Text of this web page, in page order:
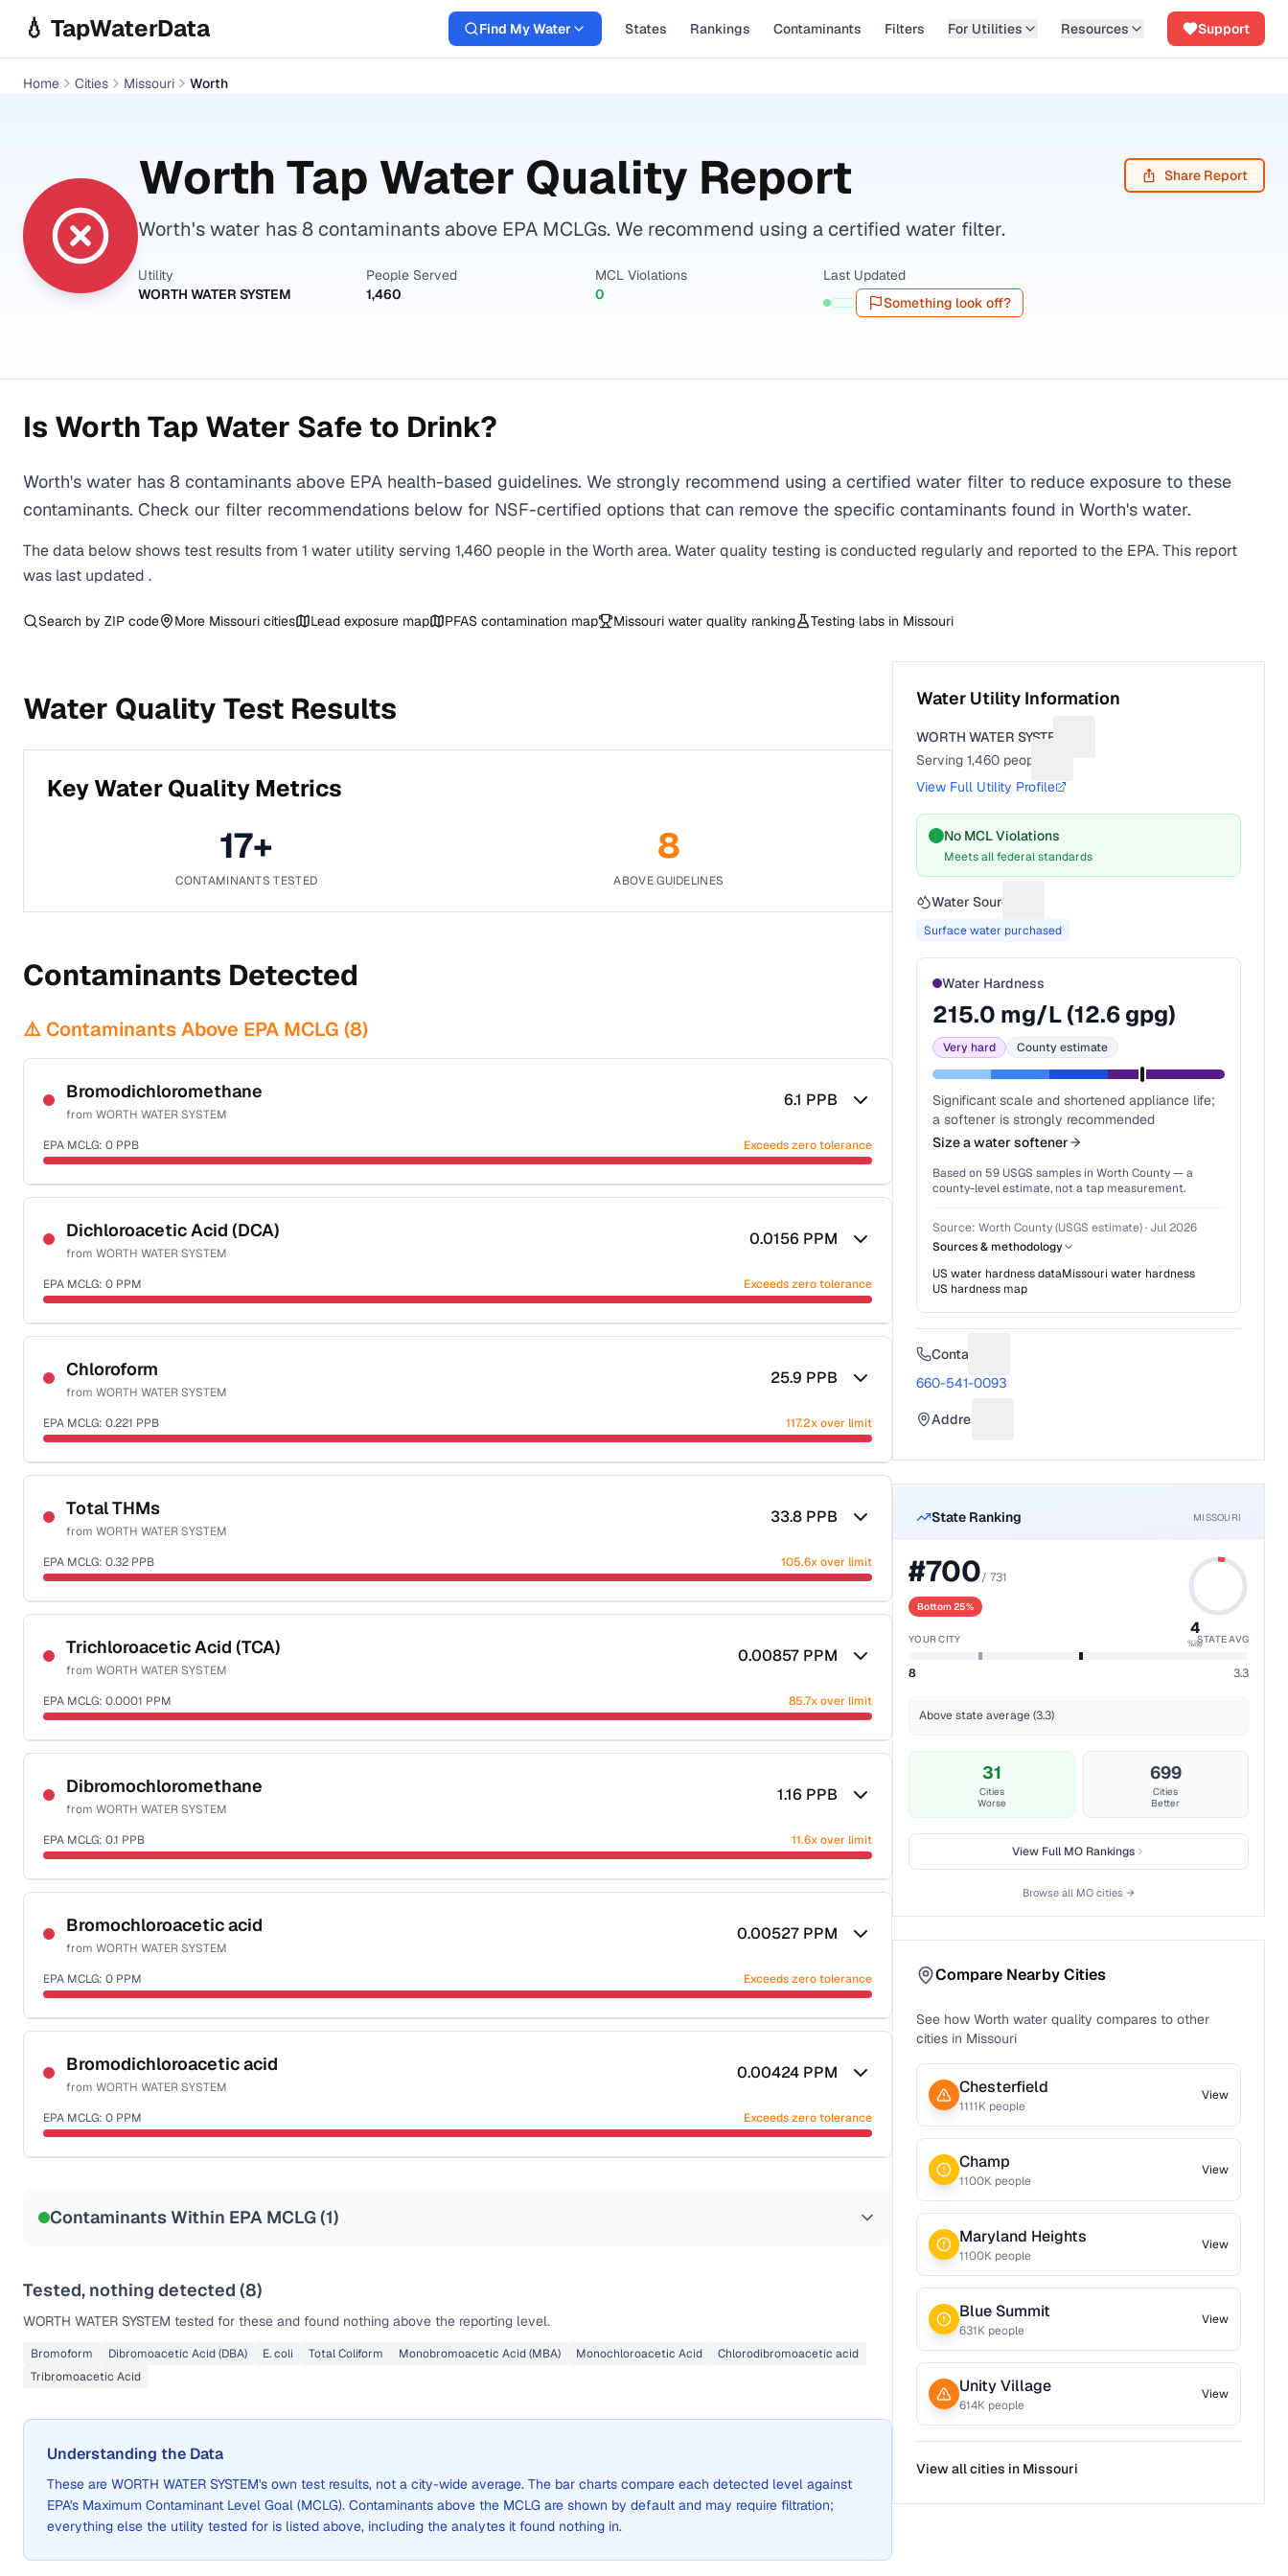
💧 TapWaterData Find My Water States Rankings Contaminants Filters For Utilities Resources Support
Home Cities Missouri Worth
Worth Tap Water Quality Report Share Report
Worth's water has 8 contaminants above EPA MCLGs. We recommend using a certified water filter.
Utility
WORTH WATER SYSTEM
People Served
1,460
MCL Violations
0
Last Updated
Something look off?
Is Worth Tap Water Safe to Drink?
Worth's water has 8 contaminants above EPA health-based guidelines. We strongly recommend using a certified water filter to reduce exposure to these
contaminants. Check our filter recommendations below for NSF-certified options that can remove the specific contaminants found in Worth's water.
The data below shows test results from 1 water utility serving 1,460 people in theWorth area. Water quality testing is conducted regularly and reported to the EPA. This report
was last updated .
Search by ZIP code More Missouri cities Lead exposure map PFAS contamination map Missouri water quality ranking Testing labs in Missouri
Water Quality Test Results
Key Water Quality Metrics
17+
CONTAMINANTS TESTED
8
ABOVE GUIDELINES
Contaminants Detected
⚠️ Contaminants Above EPA MCLG (8)
Bromodichloromethane
from WORTH WATER SYSTEM
6.1 PPB
EPA MCLG: 0 PPB Exceeds zero tolerance
Sample date not reported
Dichloroacetic Acid (DCA)
from WORTH WATER SYSTEM
0.0156 PPM
EPA MCLG: 0 PPM Exceeds zero tolerance
Sample date not reported
Chloroform
from WORTH WATER SYSTEM
25.9 PPB
EPA MCLG: 0.221 PPB 117.2x over limit
Sample date not reported
Total THMs
from WORTH WATER SYSTEM
33.8 PPB
EPA MCLG: 0.32 PPB 105.6x over limit
Sample date not reported
Trichloroacetic Acid (TCA)
from WORTH WATER SYSTEM
0.00857 PPM
EPA MCLG: 0.0001 PPM 85.7x over limit
Sample date not reported
Dibromochloromethane
from WORTH WATER SYSTEM
1.16 PPB
EPA MCLG: 0.1 PPB 11.6x over limit
Sample date not reported
Bromochloroacetic acid
from WORTH WATER SYSTEM
0.00527 PPM
EPA MCLG: 0 PPM Exceeds zero tolerance
Sample date not reported
Bromodichloroacetic acid
from WORTH WATER SYSTEM
0.00424 PPM
EPA MCLG: 0 PPM Exceeds zero tolerance
Contaminants Within EPA MCLG (1)
Tested, nothing detected (8)
WORTH WATER SYSTEM tested for these and found nothing above the reporting level.
Bromoform Dibromoacetic Acid (DBA) E. coli Total Coliform Monobromoacetic Acid (MBA) Monochloroacetic Acid
Chlorodibromoacetic acid
Tribromoacetic Acid
Understanding the Data
These are WORTH WATER SYSTEM's own test results, not a city-wide average. The bar charts compare each detected level against
EPA's Maximum Contaminant Level Goal (MCLG). Contaminants above the MCLG are shown by default and may require filtration;
everything else the utility tested for is listed above, including the analytes it found nothing in.
Water Utility Information
WORTH WATER SYSTEM
Serving1,460 people
View Full Utility Profile
No MCL Violations
Meets all federal standards
Water Source
Surface water purchased
Water Hardness
215.0 mg/L (12.6gpg)
Very hard County estimate
Significant scale and shortened appliance life;
a softener is strongly recommended
Size a water softener
Based on 59 USGS samples in Worth County— a
county-level estimate, not a tap measurement.
Source:Worth County (USGS estimate)· Jul 2026
Sources & methodology
US water hardness dataMissouri water hardness
US hardness map
Contact
660-541-0093
Address
State Ranking MISSOURI
#700/731
Bottom 25%
4
%ile
YOUR CITY STATE AVG
8 3.3
Above state average (3.3)
31
Cities
Worse
699
Cities
Better
View FullMORankings
Browse all MO cities →
Compare Nearby Cities
See howWorth water quality compares to other
cities in Missouri
Chesterfield
1111K people
View
Champ
1100K people
View
Maryland Heights
1100K people
View
Blue Summit
631K people
View
Unity Village
614K people
View
View all cities in Missouri